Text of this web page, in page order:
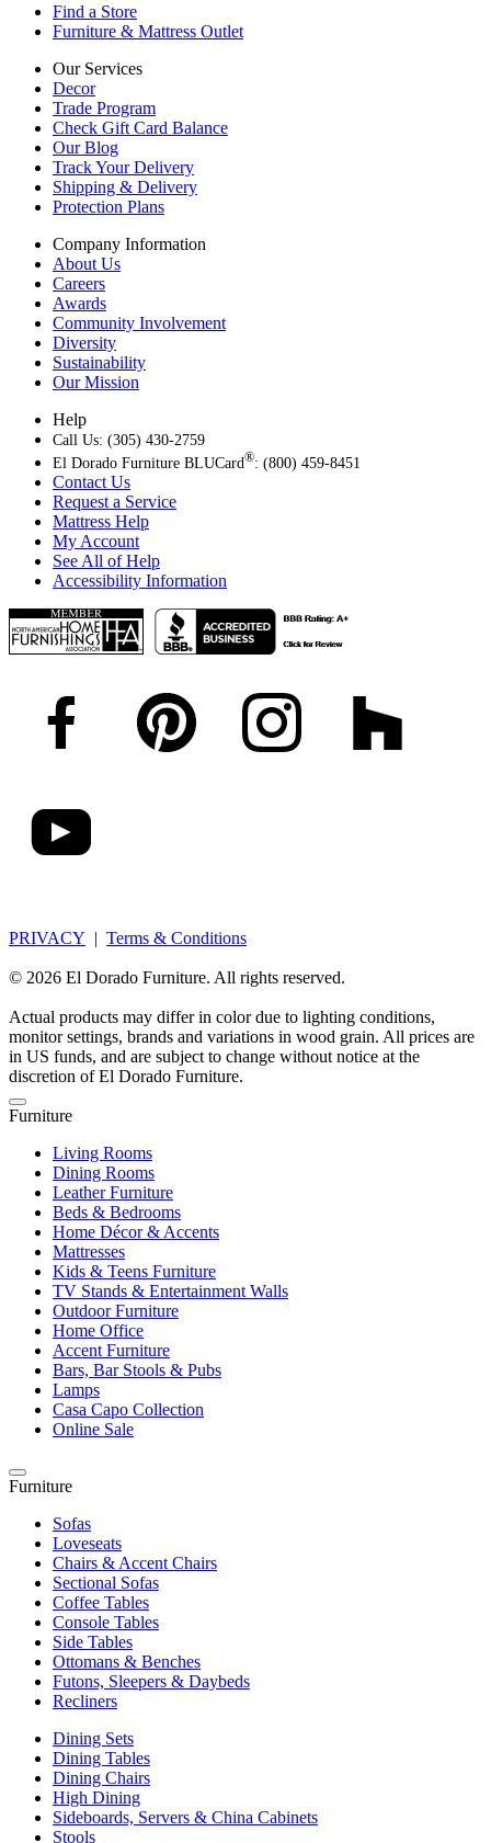
Find a Store
Furniture & Mattress Outlet
Our Services
Decor
Trade Program
Check Gift Card Balance
Our Blog
Track Your Delivery
Shipping & Delivery
Protection Plans
Company Information
About Us
Careers
Awards
Community Involvement
Diversity
Sustainability
Our Mission
Help
Call Us: (305) 430-2759
El Dorado Furniture BLUCard®: (800) 459-8451
Contact Us
Request a Service
Mattress Help
My Account
See All of Help
Accessibility Information
PRIVACY | Terms & Conditions
© 2026 El Dorado Furniture. All rights reserved.
Actual products may differ in color due to lighting conditions,
monitor settings, brands and variations in wood grain. All prices are
in US funds, and are subject to change without notice at the
discretion of El Dorado Furniture.
Furniture
Living Rooms
Dining Rooms
Leather Furniture
Beds & Bedrooms
Home Décor & Accents
Mattresses
Kids & Teens Furniture
TV Stands & Entertainment Walls
Outdoor Furniture
Home Office
Accent Furniture
Bars, Bar Stools & Pubs
Lamps
Casa Capo Collection
Online Sale
Furniture
Sofas
Loveseats
Chairs & Accent Chairs
Sectional Sofas
Coffee Tables
Console Tables
Side Tables
Ottomans & Benches
Futons, Sleepers & Daybeds
Recliners
Dining Sets
Dining Tables
Dining Chairs
High Dining
Sideboards, Servers & China Cabinets
Stools